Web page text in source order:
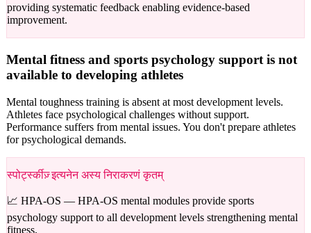
providing systematic feedback enabling evidence-based
improvement.
Mental fitness and sports psychology support is not
available to developing athletes
Mental toughness training is absent at most development levels.
Athletes face psychological challenges without support.
Performance suffers from mental issues. You don't prepare athletes
for psychological demands.
स्पोर्ट्स्कीज़् इत्यनेन अस्य निराकरणं कृतम्
📈 HPA-OS — HPA-OS mental modules provide sports
psychology support to all development levels strengthening mental
fitness.